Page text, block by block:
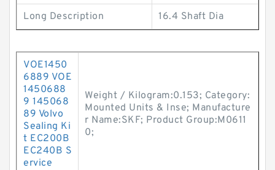
Long Description 16.4 Shaft Dia
VOE1450
6889 VOE
1450688
9 145068
89 Volvo
Sealing Ki
t EC200B
EC240B S
ervice
Weight / Kilogram:0.153; Category:
Mounted Units & Inse; Manufacture
r Name:SKF; Product Group:M0611
0;